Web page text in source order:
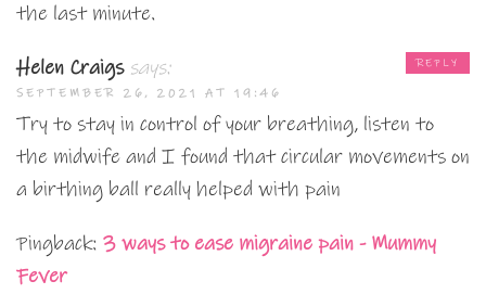
the last minute.
Helen Craigs says:
SEPTEMBER 26, 2021 AT 19:46
Try to stay in control of your breathing, listen to
the midwife and I found that circular movements on
a birthing ball really helped with pain
REPLY
Pingback: 3 ways to ease migraine pain - Mummy
Fever